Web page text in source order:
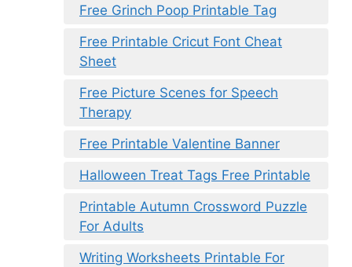
Free Grinch Poop Printable Tag
Free Printable Cricut Font Cheat
Sheet
Free Picture Scenes for Speech
Therapy
Free Printable Valentine Banner
Halloween Treat Tags Free Printable
Printable Autumn Crossword Puzzle
For Adults
Writing Worksheets Printable For